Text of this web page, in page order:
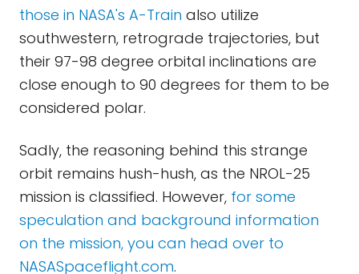
those in NASA's A-Train also utilize
southwestern, retrograde trajectories, but
their 97-98 degree orbital inclinations are
close enough to 90 degrees for them to be
considered polar.
Sadly, the reasoning behind this strange
orbit remains hush-hush, as the NROL-25
mission is classified. However, for some
speculation and background information
on the mission, you can head over to
NASASpaceflight.com.